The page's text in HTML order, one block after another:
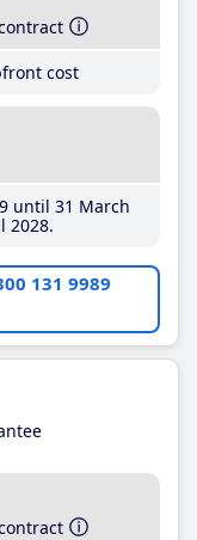
cost
until 31 March
2028
131 9989